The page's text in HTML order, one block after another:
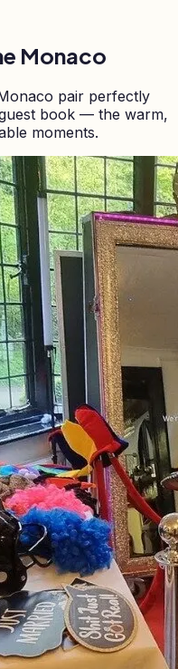
Monaco
pair perfectly
book — the warm,
moments.